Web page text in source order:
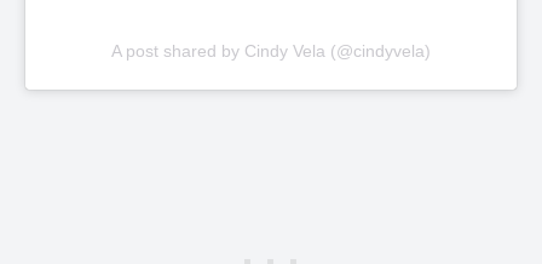
A post shared by Cindy Vela (@cindyvela)